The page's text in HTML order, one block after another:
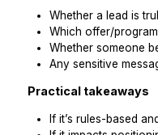
Identifying
Normalizing
Cleaning tags
Stage
Creating